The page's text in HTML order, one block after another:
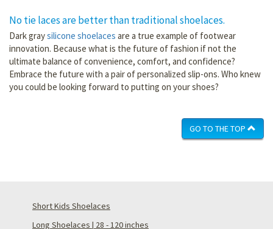
No tie laces are better than traditional shoelaces.
Dark graysilicone shoelaces are a true example of footwear
innovation. Because what is the future of fashion if not the
ultimate balance of convenience, comfort, and confidence?
Embrace the future with a pair of personalized slip-ons. Who knew
you could be looking forward to putting on your shoes?
GO TO THE TOP
Short Kids Shoelaces
Long Shoelaces | 28 - 120 inches